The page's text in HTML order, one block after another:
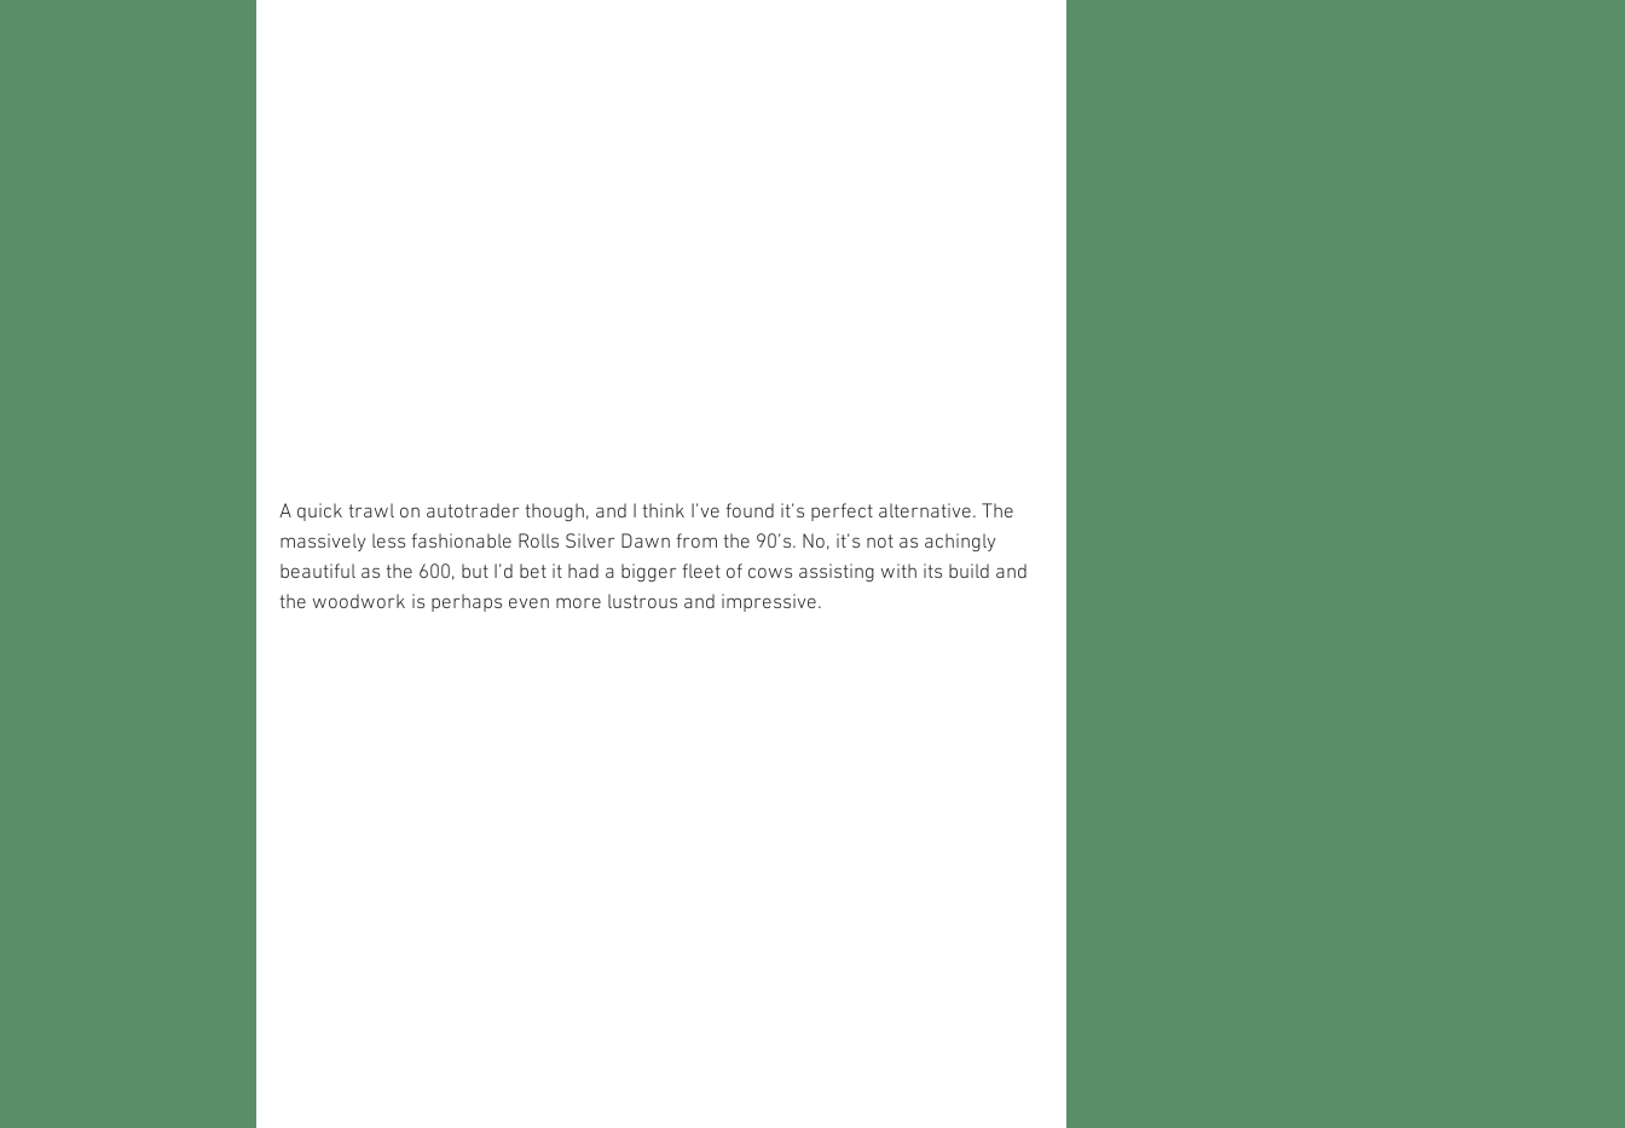
A quick trawl on autotrader though, and I think I’ve found it’s perfect alternative. The
massively less fashionable Rolls Silver Dawn from the 90’s. No, it’s not as achingly
beautiful as the 600, but I’d bet it had a bigger fleet of cows assisting with its build and
the woodwork is perhaps even more lustrous and impressive.